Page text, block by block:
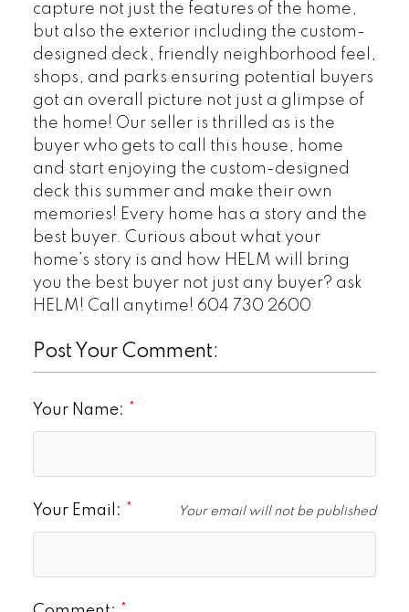
capture not just the features of the home,
but also the exterior including the custom-
designed deck, friendly neighborhood feel,
shops, and parks ensuring potential buyers
got an overall picture not just a glimpse of
the home! Our seller is thrilled as is the
buyer who gets to call this house, home
and start enjoying the custom-designed
deck this summer and make their own
memories! Every home has a story and the
best buyer. Curious about what your
home’s story is and how HELM will bring
you the best buyer not just any buyer? ask
HELM! Call anytime! 604 730 2600
Post Your Comment:
Your Name:
Your Email: Your email will not be published